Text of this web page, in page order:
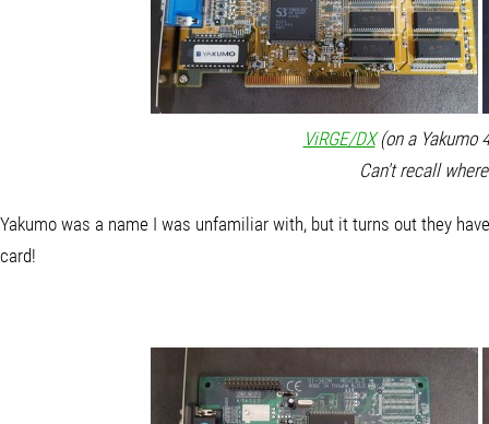
ViRGE/DX(on a Yakumo
Can't recall
Yakumo was a name I was unfamiliar with, but it turns out they
card!